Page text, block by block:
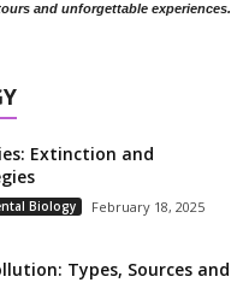
and unforgettable experiences.
Extinction and
Biology February 18, 2025
Types, Sources and